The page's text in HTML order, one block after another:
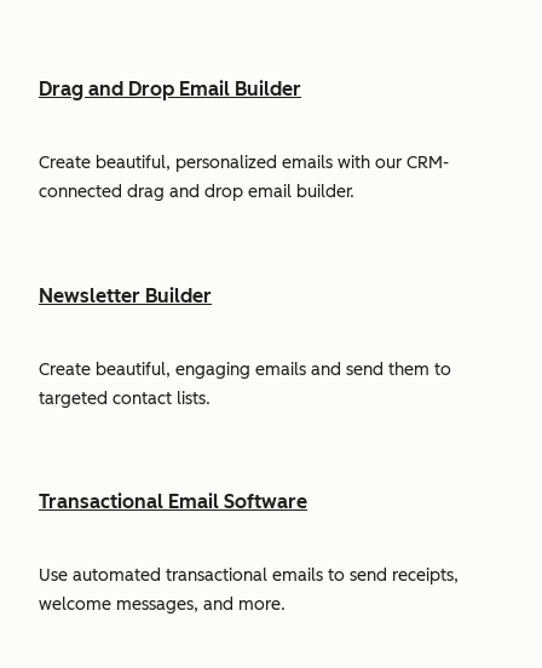
Drag and Drop Email Builder
Create beautiful, personalized emails with our CRM-
connected drag and drop email builder.
Newsletter Builder
Create beautiful, engaging emails and send them to
targeted contact lists.
Transactional Email Software
Use automated transactional emails to send receipts,
welcome messages, and more.